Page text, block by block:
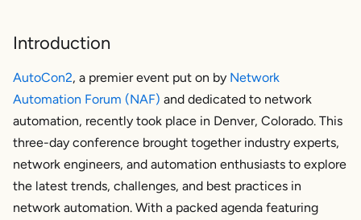
Introduction
AutoCon2, a premier event put on by Network
Automation Forum (NAF) and dedicated to network
automation, recently took place in Denver, Colorado. This
three-day conference brought together industry experts,
network engineers, and automation enthusiasts to explore
the latest trends, challenges, and best practices in
network automation. With a packed agenda featuring